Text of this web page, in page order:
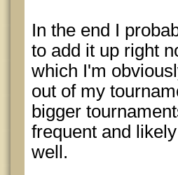
In the end I
to add it up right
which I'm
out of my
bigger
frequent and
well.